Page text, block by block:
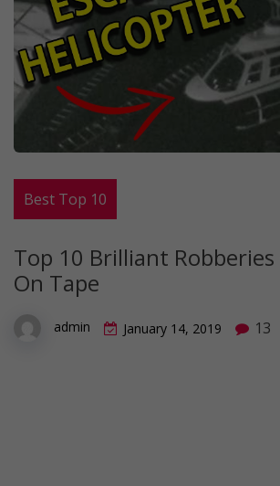
Best Top 10
Top 10 Brilliant
On Tape
admin January 14, 2019 13